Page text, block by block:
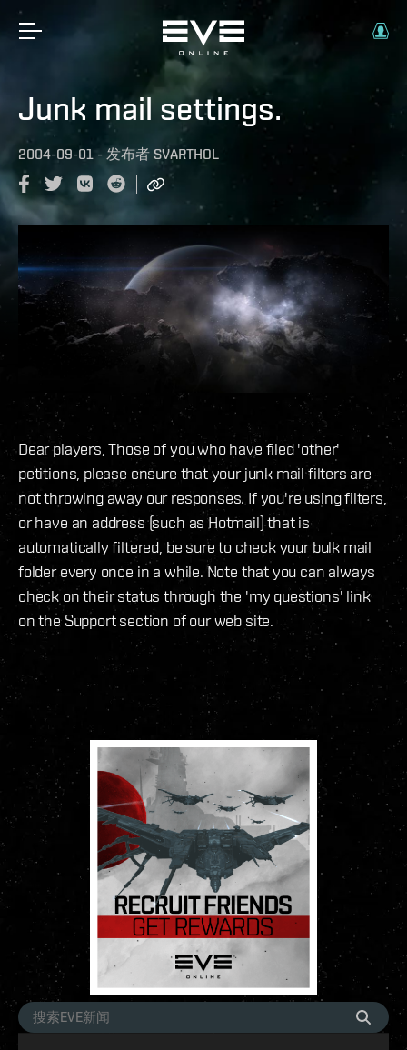
Junk mail settings.
2004-09-01 - 发布者 SVARTHOL
Dear players, Those of you who have filed 'other'
petitions, please ensure that your junk mail filters are
not throwing away our responses. If you're using filters,
or have an address (such as Hotmail) that is
automatically filtered, be sure to check your bulk mail
folder every once in a while. Note that you can always
check on their status through the 'my questions' link
on the Support section of our web site.